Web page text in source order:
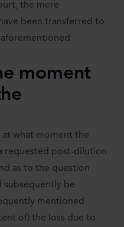
the mere
been transferred to
moment
what moment the
requested post-dilution
as to the question
subsequently be
mentioned
of) the loss due to